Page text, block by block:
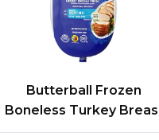
Butterball Frozen
Boneless Turkey
Roast